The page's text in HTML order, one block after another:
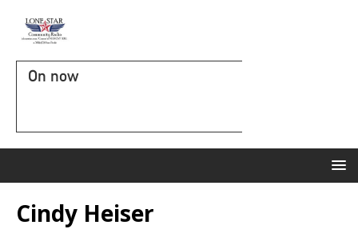
On now
Cindy Heiser